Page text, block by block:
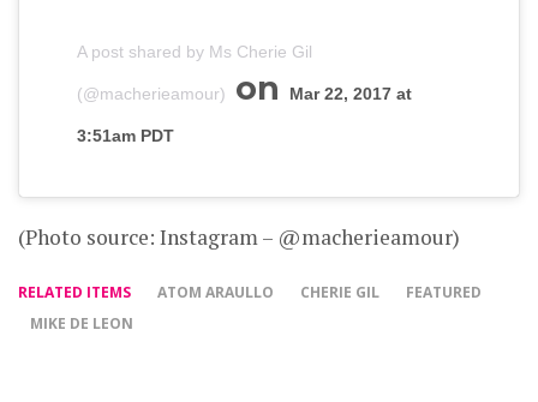
A post shared by Ms Cherie Gil
(@macherieamour) on Mar 22, 2017 at
3:51am PDT
(Photo source: Instagram – @macherieamour)
RELATED ITEMS ATOM ARAULLO CHERIE GIL
FEATURED
MIKE DE LEON